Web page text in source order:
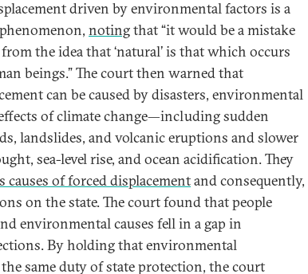
driven by environmental factors is a
notingthat “it would be a mistake
the idea that ‘natural’ is that which occurs
beings.” The court then warned that
can be caused by disasters, environmental
of climate change—including sudden
landslides, and volcanic eruptions and slower
sea-level rise, and ocean acidification. They
causes of forced displacementand consequently,
on the state. The court found that people
environmental causes fell in a gap in
By holding that environmental
same duty of state protection, the court